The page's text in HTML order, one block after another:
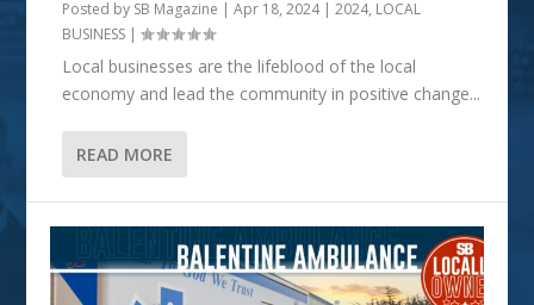
Posted by SB Magazine |Apr 18, 2024|2024, LOCAL
BUSINESS |
Local businesses are the lifeblood of the local
economy and lead the community in positive change...
READ MORE